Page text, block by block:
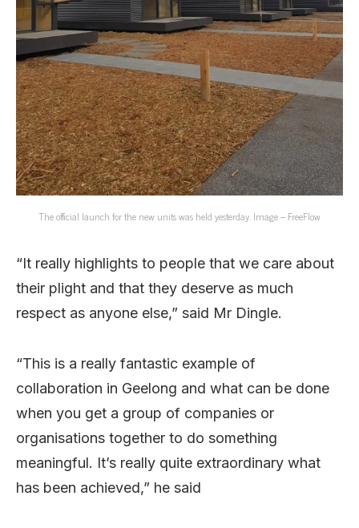
The official launch for the new units was held yesterday. Image – FreeFlow
“It really highlights to people that we care about
their plight and that they deserve as much
respect as anyone else,” said Mr Dingle.
“This is a really fantastic example of
collaboration in Geelong and what can be done
when you get a group of companies or
organisations together to do something
meaningful. It’s really quite extraordinary what
has been achieved,” he said